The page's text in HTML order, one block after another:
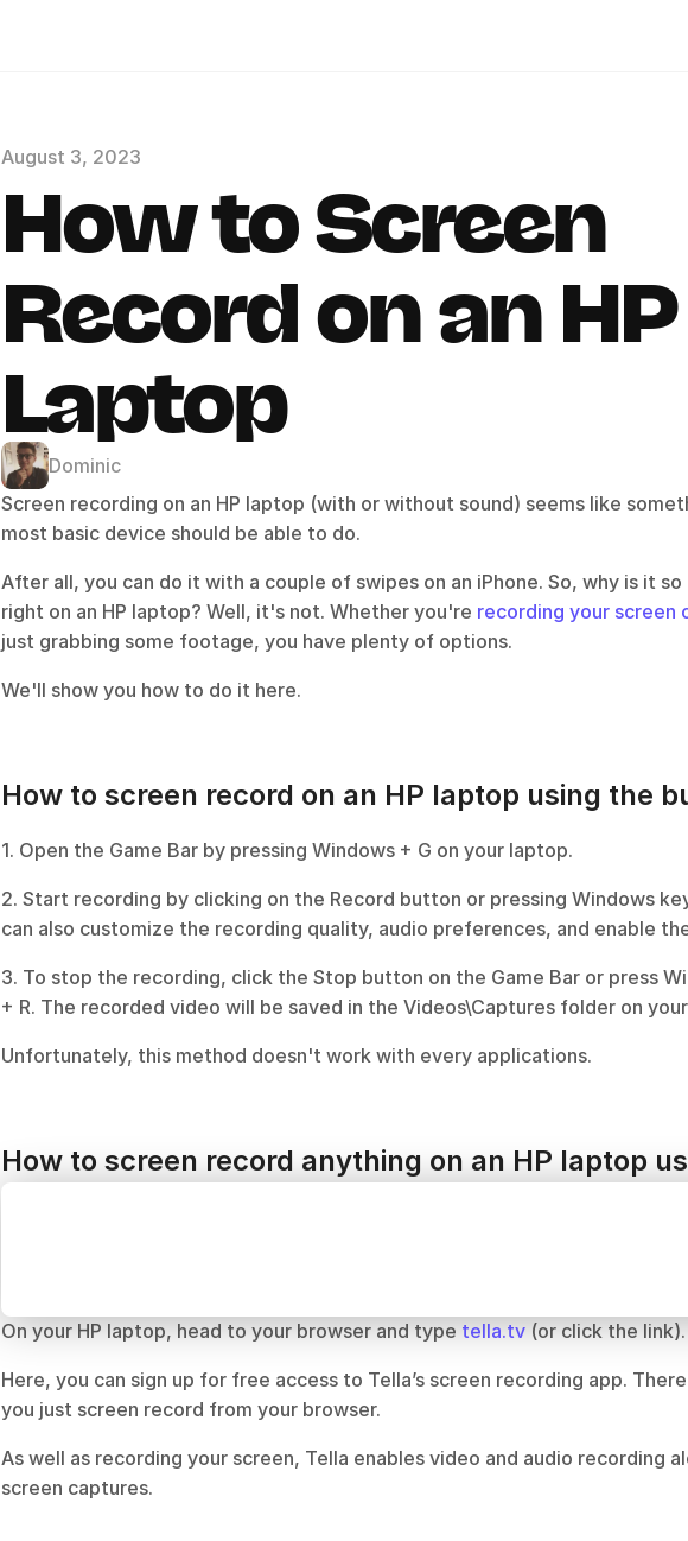
August 3, 2023
How to Screen
Record on an HP
Laptop
Dominic
Screen recording on an HP laptop (with or without sound) seems like
most basic device should be able to do.
After all, you can do it with a couple of swipes on an iPhone. So, why is it
right on an HP laptop? Well, it's not. Whether you're recording your screen
just grabbing some footage, you have plenty of options.
We'll show you how to do it here.
How to screen record on an HP laptop using the
1. Open the Game Bar by pressing Windows + G on your laptop.
2. Start recording by clicking on the Record button or pressing Windows
can also customize the recording quality, audio preferences, and enable
3. To stop the recording, click the Stop button on the Game Bar or press
+ R. The recorded video will be saved in the Videos\Captures folder on
Unfortunately, this method doesn't work with every applications.
How to screen record anything on an HP laptop
On your HP laptop, head to your browser and type tella.tv (or click the link).
Here, you can sign up for free access to Tella’s screen recording app.
you just screen record from your browser.
As well as recording your screen, Tella enables video and audio recording
screen captures.